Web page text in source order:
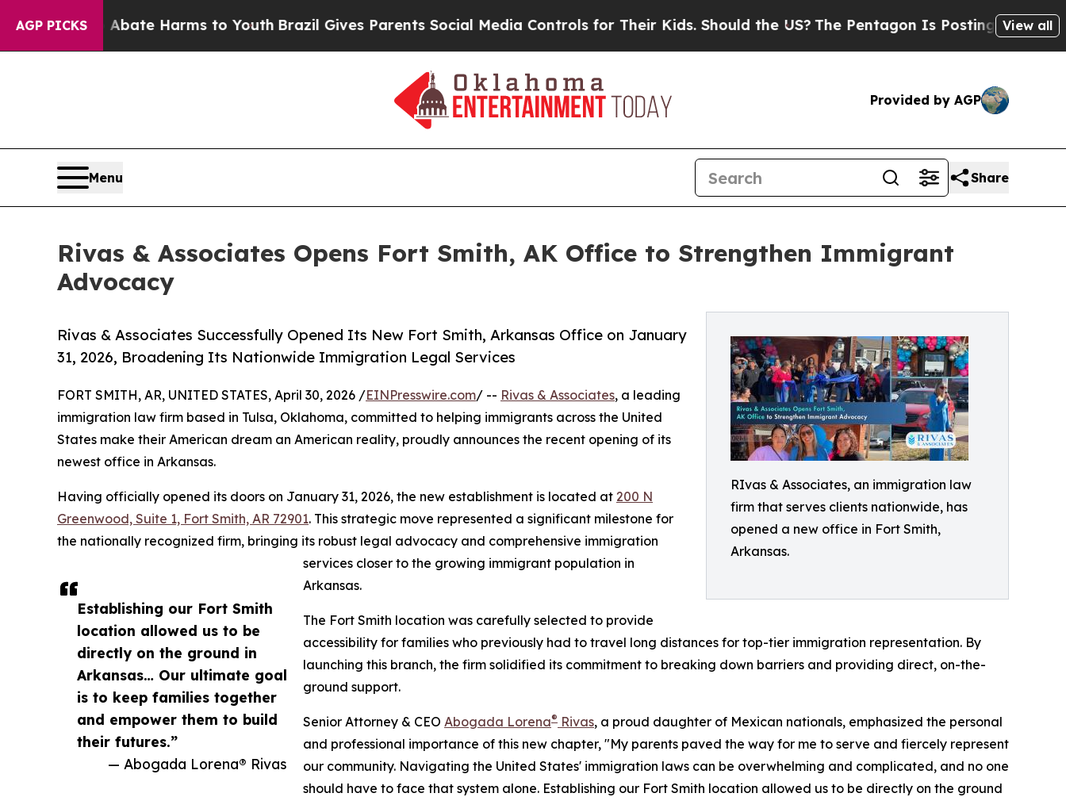
AGP PICKS
to Abate Harms to YouthBrazil Gives Parents Social Media Controls for Their Kids. Should the US? The Pentagon Is Posting Cryptic Biblical
View all
Provided by AGP
Menu Share
Rivas & Associates Opens Fort Smith, AK Office to Strengthen Immigrant
Advocacy
RIvas & Associates, an immigration law
firm that serves clients nationwide, has
opened a new office in Fort Smith,
Arkansas.
Rivas & Associates Successfully Opened Its New Fort Smith, Arkansas Office on January
31, 2026, Broadening Its Nationwide Immigration Legal Services
Establishing our Fort Smith
location allowed us to be
directly on the ground in
Arkansas… Our ultimate goal
is to keep families together
and empower them to build
their futures.”
— Abogada Lorena® Rivas
FORT SMITH, AR, UNITED STATES, April 30, 2026 /EINPresswire.com/ -- Rivas & Associates, a leading
immigration law firm based in Tulsa, Oklahoma, committed to helping immigrants across the United
States make their American dream an American reality, proudly announces the recent opening of its
newest office in Arkansas.
Having officially opened its doors on January 31, 2026, the new establishment is located at 200 N
Greenwood, Suite 1, Fort Smith, AR 72901. This strategic move represented a significant milestone for
the nationally recognized firm, bringing its robust legal advocacy and comprehensive immigration
services closer to the growing immigrant population in
Arkansas.
The Fort Smith location was carefully selected to provide
accessibility for families who previously had to travel long distances for top-tier immigration representation. By
launching this branch, the firm solidified its commitment to breaking down barriers and providing direct, on-the-
ground support.
Senior Attorney & CEO Abogada Lorena® Rivas, a proud daughter of Mexican nationals, emphasized the personal
and professional importance of this new chapter, "My parents paved the way for me to serve and fiercely represent
our community. Navigating the United States' immigration laws can be overwhelming and complicated, and no one
should have to face that system alone. Establishing our Fort Smith location allowed us to be directly on the ground